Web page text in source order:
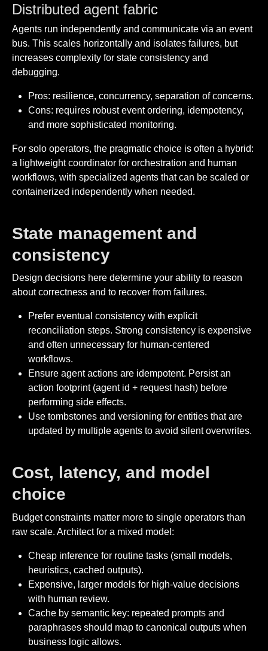
Distributed agent fabric
Agents run independently and communicate via an event
bus. This scales horizontally and isolates failures, but
increases complexity for state consistency and
debugging.
Pros: resilience, concurrency, separation of concerns.
Cons: requires robust event ordering, idempotency,
and more sophisticated monitoring.
For solo operators, the pragmatic choice is often a hybrid:
a lightweight coordinator for orchestration and human
workflows, with specialized agents that can be scaled or
containerized independently when needed.
State management and
consistency
Design decisions here determine your ability to reason
about correctness and to recover from failures.
Prefer eventual consistency with explicit
reconciliation steps. Strong consistency is expensive
and often unnecessary for human-centered
workflows.
Ensure agent actions are idempotent. Persist an
action footprint (agent id + request hash) before
performing side effects.
Use tombstones and versioning for entities that are
updated by multiple agents to avoid silent overwrites.
Cost, latency, and model
choice
Budget constraints matter more to single operators than
raw scale. Architect for a mixed model:
Cheap inference for routine tasks (small models,
heuristics, cached outputs).
Expensive, larger models for high-value decisions
with human review.
Cache by semantic key: repeated prompts and
paraphrases should map to canonical outputs when
business logic allows.